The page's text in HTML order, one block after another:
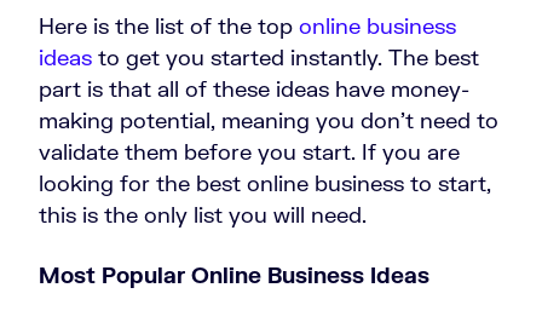
Here is the list of the top online business
ideas to get you started instantly. The best
part is that all of these ideas have money-
making potential, meaning you don’t need to
validate them before you start. If you are
looking for the best online business to start,
this is the only list you will need.
Most Popular Online Business Ideas